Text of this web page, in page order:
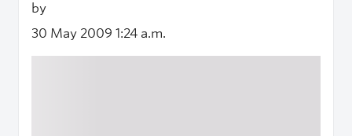
by
30 May 2009 1:24 a.m.